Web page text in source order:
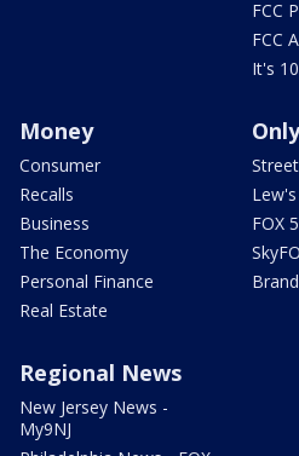
FCC
FCC
It's
Money
Consumer
Recalls
Business
The Economy
Personal Finance
Real Estate
FOX
Regional News
New Jersey News -
My9NJ